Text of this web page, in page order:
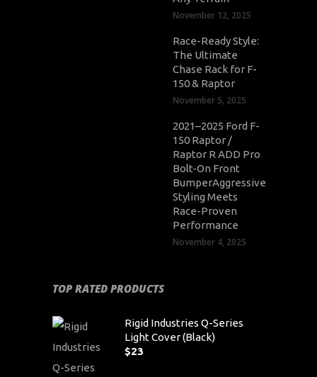
November 12, 2025
Race-Ready Style:
The Ultimate
Chase Rack for F-
150 & Raptor
November 5, 2025
2021–2025 Ford F-
150 Raptor /
Raptor R ADD Pro
Bolt-On Front
BumperAggressive
Styling Meets
Race-Proven
Performance
November 4, 2025
TOP RATED PRODUCTS
Rigid Industries Q-Series
Light Cover (Black)
$23